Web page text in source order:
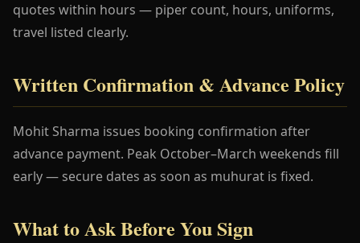
quotes within hours — piper count, hours, uniforms,
travel listed clearly.
Written Confirmation & Advance Policy
Mohit Sharma issues booking confirmation after
advance payment. Peak October–March weekends fill
early — secure dates as soon as muhurat is fixed.
What to Ask Before You Sign